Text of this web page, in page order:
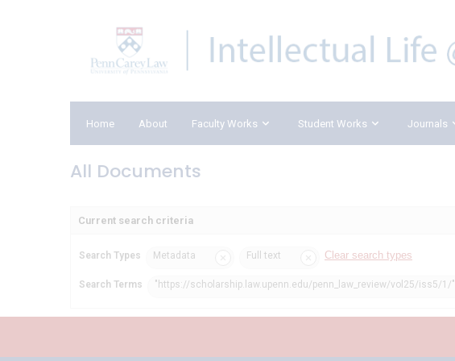
Home About Faculty Works Student Works Journals
All Documents
Current search criteria
Search Types Metadata Full text Clear search types
Search Terms "https://scholarship.law.upenn.edu/penn_law_review/vol25/iss5/1/"